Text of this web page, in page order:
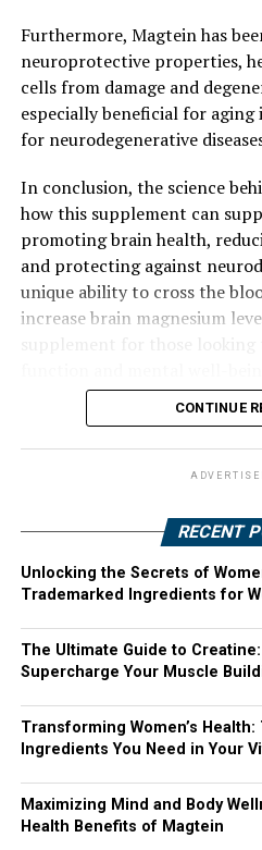
Furthermore, Magtein has
neuroprotective properties,
cells from damage and
especially beneficial for
for neurodegenerative
In conclusion, the science
how this supplement can
promoting brain health,
and protecting against
unique ability to cross the
increase brain magnesium
CONTINUE
RECENT
Unlocking the Secrets of
Trademarked Ingredients for
The Ultimate Guide to
Supercharge Your Muscle
Transforming Women’s
Ingredients You Need in Your
Maximizing Mind and Body
Health Benefits of Magtein